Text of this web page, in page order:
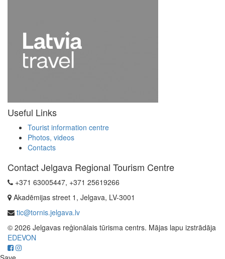
Useful Links
Tourist information centre
Photos, videos
Contacts
Contact Jelgava Regional Tourism Centre
+371 63005447, +371 25619266
Akadēmijas street 1, Jelgava, LV-3001
tic@tornis.jelgava.lv
© 2026 Jelgavas reģionālais tūrisma centrs. Mājas lapu izstrādāja
EDEVON